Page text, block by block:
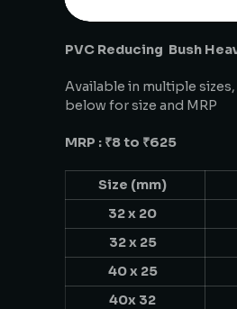
PVC Reducing Bush
Available in multiple
below for size and MRP
MRP : ₹8 to ₹625
Size (mm)
32 x 20
32 x 25
40 x 25
40x 32